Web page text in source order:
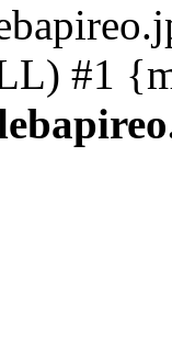
#1